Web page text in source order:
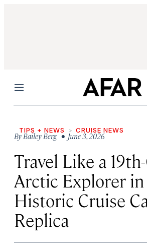
Menu
TIPS + NEWS CRUISE NEWS
ByBailey Berg• June 3, 2026
Travel Like a
Arctic Explorer in
Historic Cruise
Replica